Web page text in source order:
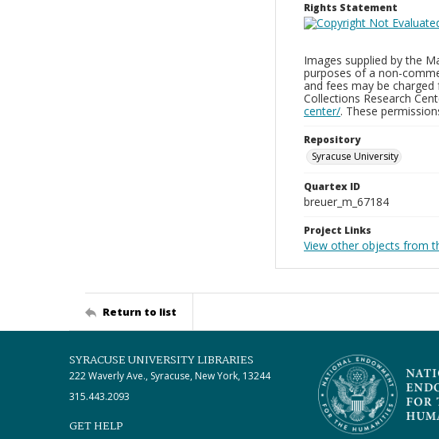
Rights Statement
Images supplied by the
purposes of a non-
and fees may be
Collections Research
center/. These
Repository
Syracuse University
Quartex ID
breuer_m_67184
Project Links
View other objects from
Return to list
SYRACUSE UNIVERSITY LIBRARIES
222 Waverly Ave., Syracuse, New York, 13244
315.443.2093
GET HELP